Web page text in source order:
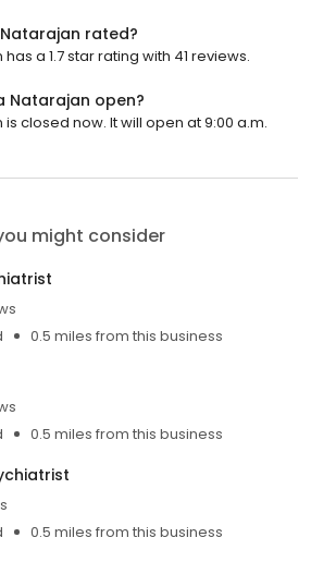
rated?
a 1.7 star rating with 41 reviews.
Natarajan open?
closed now. It will open at 9:00 a.m.
might consider
0.5 miles from this business
0.5 miles from this business
0.5 miles from this business